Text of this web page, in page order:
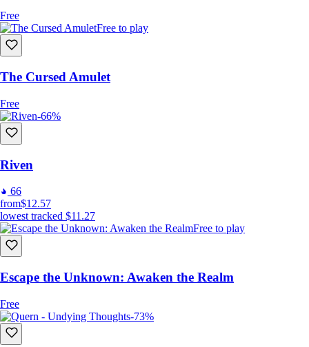
Free
Free to play
The Cursed Amulet
Free
-66%
Riven
66
from$12.57
lowest tracked $11.27
Free to play
Escape the Unknown: Awaken the Realm
Free
-73%